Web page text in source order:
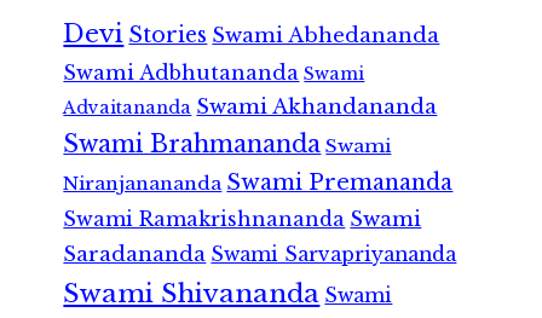
Devi Stories Swami Abhedananda
Swami Adbhutananda Swami
Advaitananda Swami Akhandananda
Swami Brahmananda Swami
Niranjanananda Swami Premananda
Swami Ramakrishnananda Swami
Saradananda Swami Sarvapriyananda
Swami Shivananda Swami